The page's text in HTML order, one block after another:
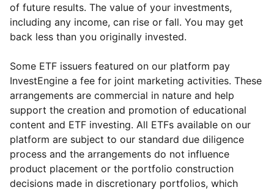
of future results. The value of your investments,
including any income, can rise or fall. You may get
back less than you originally invested.
Some ETF issuers featured on our platform pay
InvestEngine a fee for joint marketing activities. These
arrangements are commercial in nature and help
support the creation and promotion of educational
content and ETF investing. All ETFs available on our
platform are subject to our standard due diligence
process and the arrangements do not influence
product placement or the portfolio construction
decisions made in discretionary portfolios, which